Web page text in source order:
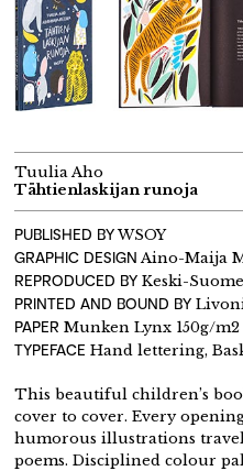
Tuulia Aho
Tähtienlaskijan runoja
PUBLISHED BYWSOY
GRAPHIC DESIGNAino-Maija
REPRODUCED BY Keski-
PRINTED AND BOUND BY
PAPER Munken Lynx 150g/m2
TYPEFACE Hand lettering,
This beautiful children’s
cover to cover. Every
humorous illustrations
poems. Disciplined colour